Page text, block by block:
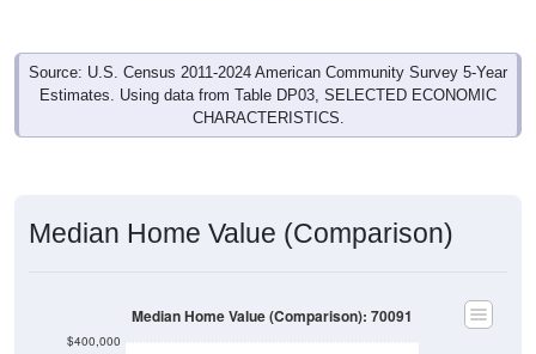
Source: U.S. Census 2011-2024 American Community Survey 5-Year
Estimates. Using data from Table DP03, SELECTED ECONOMIC
CHARACTERISTICS.
Median Home Value (Comparison)
$400,000
Median Home Value (Comparison): 70091